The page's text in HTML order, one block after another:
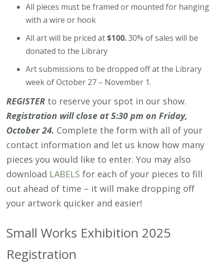
All pieces must be framed or mounted for hanging
with a wire or hook
All art will be priced at$100.30% of sales will be
donated to the Library
Art submissions to be dropped off at the Library
week of October 27 – November 1.
REGISTER to reserve your spot in our show.
Registration will close at 5:30 pm on Friday,
October 24. Complete the form with all of your
contact information and let us know how many
pieces you would like to enter. You may also
download LABELS for each of your pieces to fill
out ahead of time – it will make dropping off
your artwork quicker and easier!
Small Works Exhibition 2025
Registration